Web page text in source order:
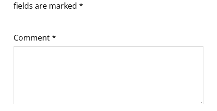
fields are marked *
Comment*